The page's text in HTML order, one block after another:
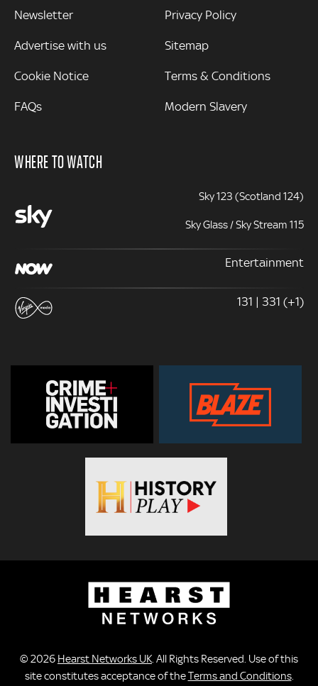
Newsletter
Advertise with us
Cookie Notice
FAQs
Privacy Policy
Sitemap
Terms & Conditions
Modern Slavery
WHERE TO WATCH
Sky 123 (Scotland 124)
Sky Glass / Sky Stream 115
Entertainment
131 | 331 (+1)
© 2026 Hearst Networks UK . All Rights Reserved. Use of this
site constitutes acceptance of theTerms and Conditions.